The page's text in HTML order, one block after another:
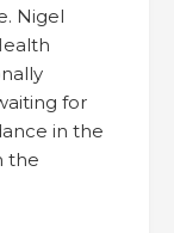
Nigel
for
in the
the